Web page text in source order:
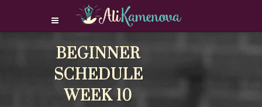
Login Download Courses
Sign Up
BEGINNER
SCHEDULE
WEEK 10